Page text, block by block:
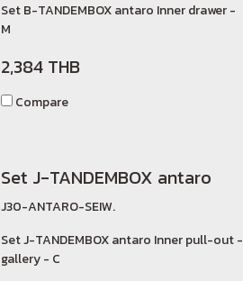
Set B-TANDEMBOX antaro Inner drawer -
M
2,384 THB
Compare
Set J-TANDEMBOX antaro
J30-ANTARO-SEIW.
Set J-TANDEMBOX antaro Inner pull-out -
gallery - C